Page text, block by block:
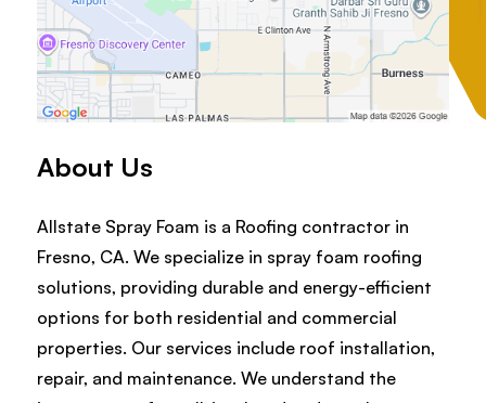
About Us
Allstate Spray Foam is a Roofing contractor in
Fresno, CA. We specialize in spray foam roofing
solutions, providing durable and energy-efficient
options for both residential and commercial
properties. Our services include roof installation,
repair, and maintenance. We understand the